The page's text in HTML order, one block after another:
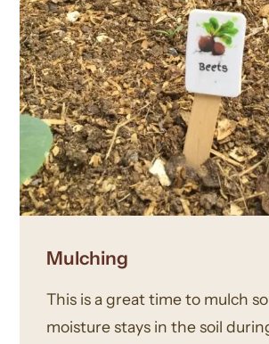
Mulching
This is a great time to mulch
moisture stays in the soil